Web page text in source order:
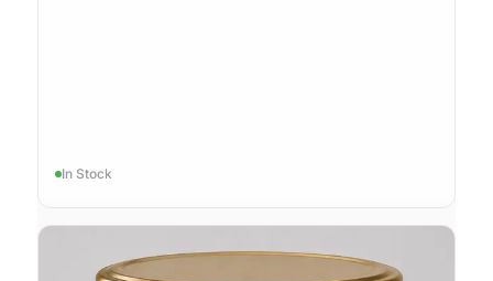
In Stock